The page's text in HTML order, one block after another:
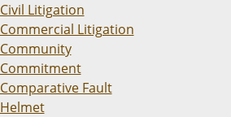
Civil Litigation
Commercial Litigation
Community
Commitment
Comparative Fault
Helmet